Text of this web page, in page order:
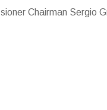
Chairman Sergio